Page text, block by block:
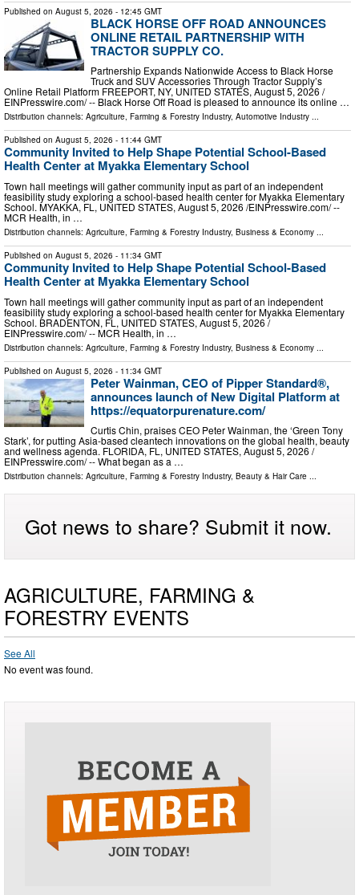
Published on August 5, 2026 - 12:45 GMT
BLACK HORSE OFF ROAD ANNOUNCES
ONLINE RETAIL PARTNERSHIP WITH
TRACTOR SUPPLY CO.
Partnership Expands Nationwide Access to Black Horse
Truck and SUV Accessories Through Tractor Supply’s
Online Retail Platform FREEPORT, NY, UNITED STATES, August 5, 2026 /⁨
EINPresswire.com⁩/ -- Black Horse Off Road is pleased to announce its online …
Distribution channels: Agriculture, Farming & Forestry Industry, Automotive Industry ...
Published on August 5, 2026 - 11:44 GMT
Community Invited to Help Shape Potential School-Based
Health Center at Myakka Elementary School
Town hall meetings will gather community input as part of an independent
feasibility study exploring a school-based health center for Myakka Elementary
School. MYAKKA, FL, UNITED STATES, August 5, 2026 /⁨EINPresswire.com⁩/ --
MCR Health, in …
Distribution channels: Agriculture, Farming & Forestry Industry, Business & Economy ...
Published on August 5, 2026 - 11:34 GMT
Community Invited to Help Shape Potential School-Based
Health Center at Myakka Elementary School
Town hall meetings will gather community input as part of an independent
feasibility study exploring a school-based health center for Myakka Elementary
School. BRADENTON, FL, UNITED STATES, August 5, 2026 /⁨
EINPresswire.com⁩/ -- MCR Health, in …
Distribution channels: Agriculture, Farming & Forestry Industry, Business & Economy
Published on August 5, 2026 - 11:34 GMT
Peter Wainman, CEO of Pipper Standard®,
announces launch of New Digital Platform at
https://equatorpurenature.com/
Curtis Chin, praises CEO Peter Wainman, the ‘Green Tony
Stark’, for putting Asia-based cleantech innovations on the global health, beauty
and wellness agenda. FLORIDA, FL, UNITED STATES, August 5, 2026 /⁨
EINPresswire.com⁩/ -- What began as a …
Distribution channels: Agriculture, Farming & Forestry Industry, Beauty & Hair Care ...
Got news to share? Submit it now.
AGRICULTURE, FARMING &
FORESTRY EVENTS
See All
No event was found.